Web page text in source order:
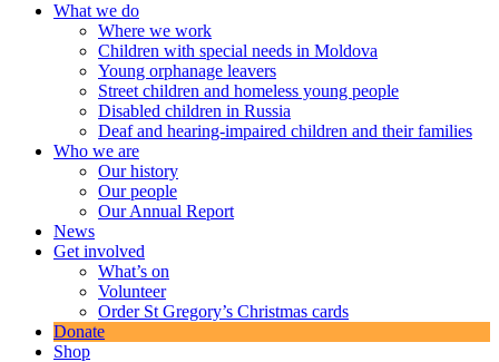
What we do
Where we work
Children with special needs in Moldova
Young orphanage leavers
Street children and homeless young people
Disabled children in Russia
Deaf and hearing-impaired children and their families
Who we are
Our history
Our people
Our Annual Report
News
Get involved
What’s on
Volunteer
Order St Gregory’s Christmas cards
Donate
Shop